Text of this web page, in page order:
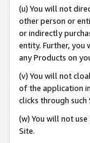
(u) You will not
other person or
or indirectly
entity. Further, you
any Products on
(v) You will not
of the application
clicks through such
(w) You will not
Site.